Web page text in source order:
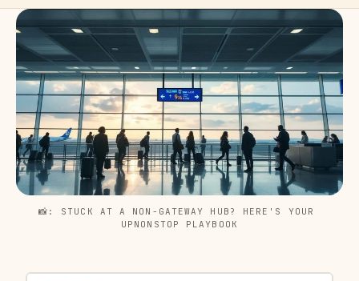
📸: STUCK AT A NON-GATEWAY HUB? HERE'S YOUR
UPNONSTOP PLAYBOOK